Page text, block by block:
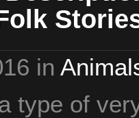
in
type of